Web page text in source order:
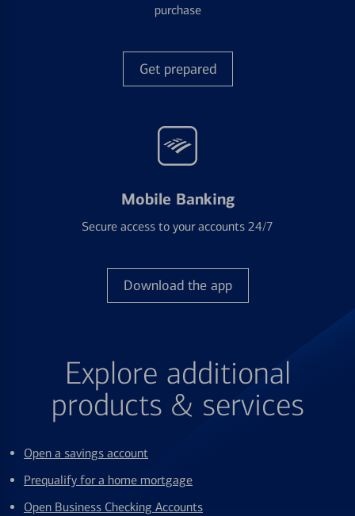
purchase
Get prepared
Mobile Banking
Secure access to your accounts 24/7
Download the app
Explore additional
products & services
Open a savings account
Prequalify for a home mortgage
Open Business Checking Accounts